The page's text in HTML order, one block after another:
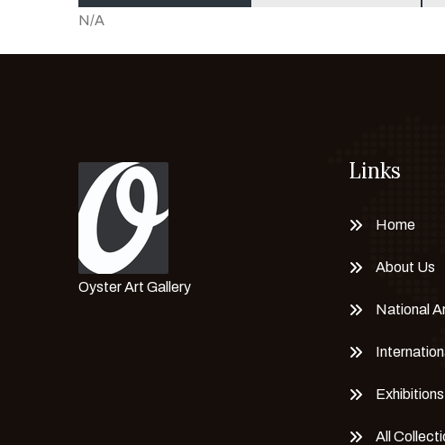
N/A
Oyster Art Gallery
Links
Home
About Us
National
Exhibitions
All